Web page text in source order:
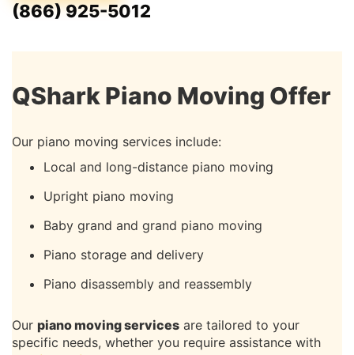
(866) 925-5012
QShark Piano Moving Offer
Our piano moving services include:
Local and long-distance piano moving
Upright piano moving
Baby grand and grand piano moving
Piano storage and delivery
Piano disassembly and reassembly
Our piano moving services are tailored to your
specific needs, whether you require assistance with